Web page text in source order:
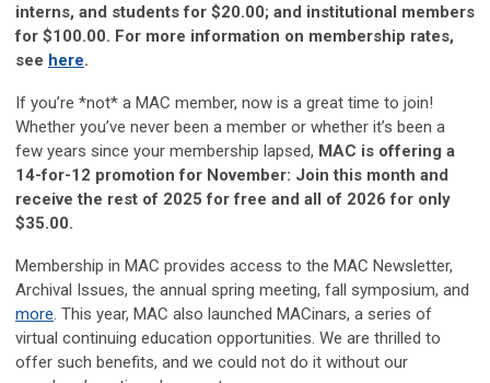
interns, and students for $20.00; and institutional members
for $100.00. For more information on membership rates,
see here.
If you’re *not* a MAC member, now is a great time to join!
Whether you’ve never been a member or whether it’s been a
few years since your membership lapsed, MAC is offering a
14-for-12 promotion for November: Join this month and
receive the rest of 2025 for free and all of 2026 for only
$35.00.
Membership in MAC provides access to the MAC Newsletter,
Archival Issues, the annual spring meeting, fall symposium, and
more. This year, MAC also launched MACinars, a series of
virtual continuing education opportunities. We are thrilled to
offer such benefits, and we could not do it without our